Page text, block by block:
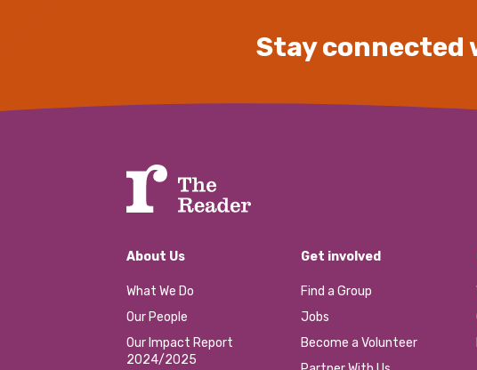
Stay connected
About Us
What We Do
Our People
Our Impact Report
2024/2025
Get involved
Find a Group
Jobs
Become a Volunteer